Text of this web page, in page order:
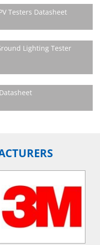
Testers Datasheet
Lighting Tester